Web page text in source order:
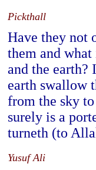
Pickthall
Have they not
them and
and the earth?
earth swallow
from the sky
surely is a
turneth (to
Yusuf Ali